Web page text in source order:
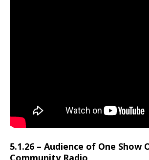
5.1.26 – Audience of One Show
Community Radio